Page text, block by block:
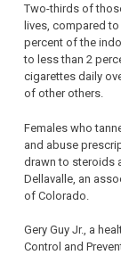
Two-thirds of
lives, compared
percent of the
to less than 2
cigarettes daily
of other others.
Females who
and abuse
drawn to steroids
Dellavalle, an
of Colorado.
Gery Guy Jr., a
Control and